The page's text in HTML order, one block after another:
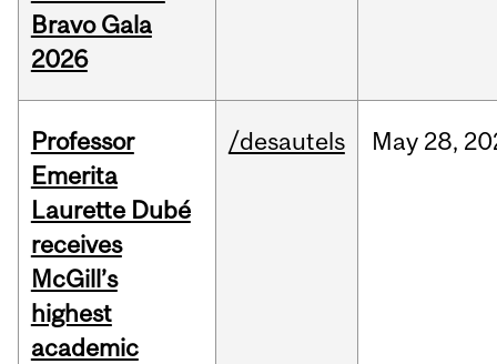
Bravo Gala
2026
Professor
Emerita
Laurette Dubé
receives
McGill’s
highest
academic
/desautels May 28,